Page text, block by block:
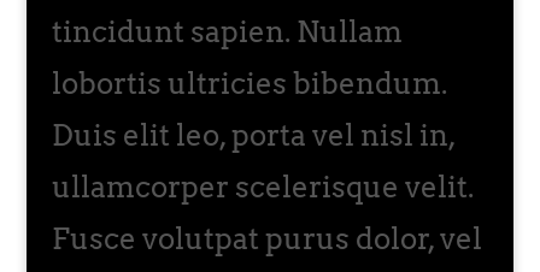
tincidunt sapien. Nullam
lobortis ultricies bibendum.
Duis elit leo, porta vel nisl in,
ullamcorper scelerisque velit.
Fusce volutpat purus dolor, vel